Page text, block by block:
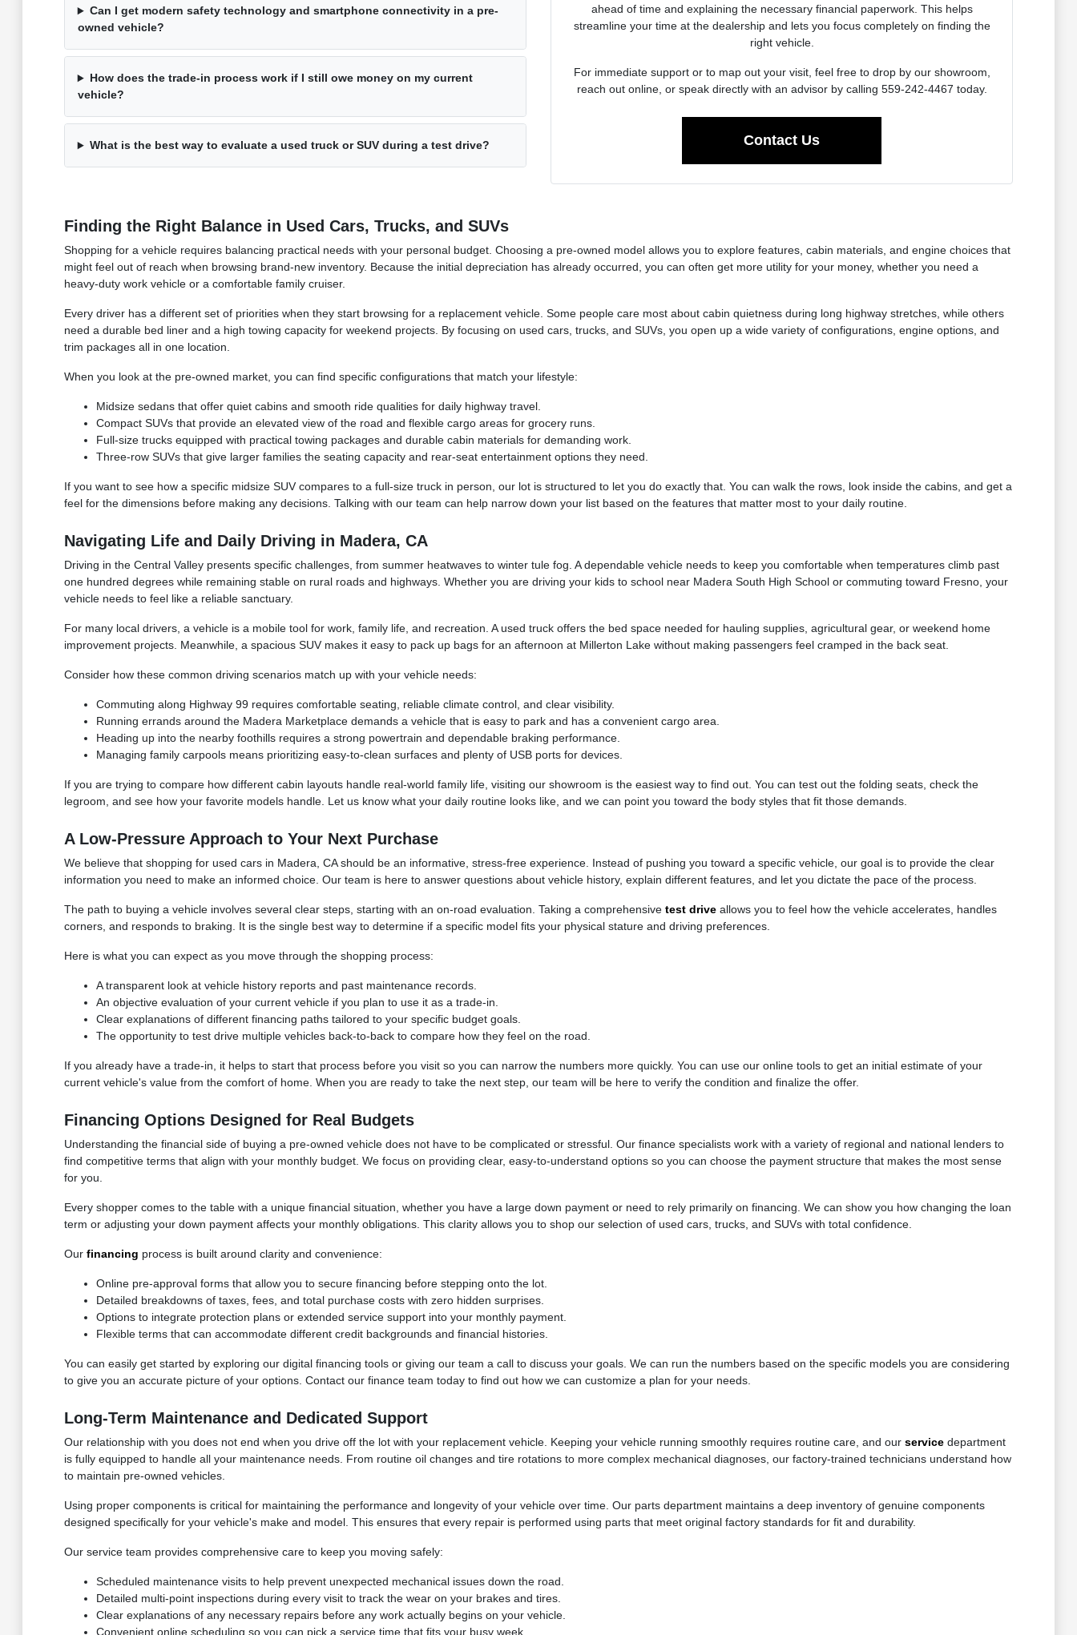
Can I get modern safety technology and smartphone connectivity in a pre-
owned vehicle?
How does the trade-in process work if I still owe money on my current
vehicle?
What is the best way to evaluate a used truck or SUV during a test drive?
ahead of time and explaining the necessary financial paperwork. This helps
streamline your time at the dealership and lets you focus completely on finding the
right vehicle.
For immediate support or to map out your visit, feel free to drop by our showroom,
reach out online, or speak directly with an advisor by calling 559-242-4467 today.
Contact Us
Finding the Right Balance in Used Cars, Trucks, and SUVs
Shopping for a vehicle requires balancing practical needs with your personal budget. Choosing a pre-owned model allows you to explore features, cabin materials, and engine choices that
might feel out of reach when browsing brand-new inventory. Because the initial depreciation has already occurred, you can often get more utility for your money, whether you need a
heavy-duty work vehicle or a comfortable family cruiser.
Every driver has a different set of priorities when they start browsing for a replacement vehicle. Some people care most about cabin quietness during long highway stretches, while others
need a durable bed liner and a high towing capacity for weekend projects. By focusing on used cars, trucks, and SUVs, you open up a wide variety of configurations, engine options, and
trim packages all in one location.
When you look at the pre-owned market, you can find specific configurations that match your lifestyle:
Midsize sedans that offer quiet cabins and smooth ride qualities for daily highway travel.
Compact SUVs that provide an elevated view of the road and flexible cargo areas for grocery runs.
Full-size trucks equipped with practical towing packages and durable cabin materials for demanding work.
Three-row SUVs that give larger families the seating capacity and rear-seat entertainment options they need.
If you want to see how a specific midsize SUV compares to a full-size truck in person, our lot is structured to let you do exactly that. You can walk the rows, look inside the cabins, and get a
feel for the dimensions before making any decisions. Talking with our team can help narrow down your list based on the features that matter most to your daily routine.
Navigating Life and Daily Driving in Madera, CA
Driving in the Central Valley presents specific challenges, from summer heatwaves to winter tule fog. A dependable vehicle needs to keep you comfortable when temperatures climb past
one hundred degrees while remaining stable on rural roads and highways. Whether you are driving your kids to school near Madera South High School or commuting toward Fresno, your
vehicle needs to feel like a reliable sanctuary.
For many local drivers, a vehicle is a mobile tool for work, family life, and recreation. A used truck offers the bed space needed for hauling supplies, agricultural gear, or weekend home
improvement projects. Meanwhile, a spacious SUV makes it easy to pack up bags for an afternoon at Millerton Lake without making passengers feel cramped in the back seat.
Consider how these common driving scenarios match up with your vehicle needs:
Commuting along Highway 99 requires comfortable seating, reliable climate control, and clear visibility.
Running errands around the Madera Marketplace demands a vehicle that is easy to park and has a convenient cargo area.
Heading up into the nearby foothills requires a strong powertrain and dependable braking performance.
Managing family carpools means prioritizing easy-to-clean surfaces and plenty of USB ports for devices.
If you are trying to compare how different cabin layouts handle real-world family life, visiting our showroom is the easiest way to find out. You can test out the folding seats, check the
legroom, and see how your favorite models handle. Let us know what your daily routine looks like, and we can point you toward the body styles that fit those demands.
A Low-Pressure Approach to Your Next Purchase
We believe that shopping for used cars in Madera, CA should be an informative, stress-free experience. Instead of pushing you toward a specific vehicle, our goal is to provide the clear
information you need to make an informed choice. Our team is here to answer questions about vehicle history, explain different features, and let you dictate the pace of the process.
The path to buying a vehicle involves several clear steps, starting with an on-road evaluation. Taking a comprehensive test driveallows you to feel how the vehicle accelerates, handles
corners, and responds to braking. It is the single best way to determine if a specific model fits your physical stature and driving preferences.
Here is what you can expect as you move through the shopping process:
A transparent look at vehicle history reports and past maintenance records.
An objective evaluation of your current vehicle if you plan to use it as a trade-in.
Clear explanations of different financing paths tailored to your specific budget goals.
The opportunity to test drive multiple vehicles back-to-back to compare how they feel on the road.
If you already have a trade-in, it helps to start that process before you visit so you can narrow the numbers more quickly. You can use our online tools to get an initial estimate of your
current vehicle's value from the comfort of home. When you are ready to take the next step, our team will be here to verify the condition and finalize the offer.
Financing Options Designed for Real Budgets
Understanding the financial side of buying a pre-owned vehicle does not have to be complicated or stressful. Our finance specialists work with a variety of regional and national lenders to
find competitive terms that align with your monthly budget. We focus on providing clear, easy-to-understand options so you can choose the payment structure that makes the most sense
for you.
Every shopper comes to the table with a unique financial situation, whether you have a large down payment or need to rely primarily on financing. We can show you how changing the loan
term or adjusting your down payment affects your monthly obligations. This clarity allows you to shop our selection of used cars, trucks, and SUVs with total confidence.
Our financing process is built around clarity and convenience:
Online pre-approval forms that allow you to secure financing before stepping onto the lot.
Detailed breakdowns of taxes, fees, and total purchase costs with zero hidden surprises.
Options to integrate protection plans or extended service support into your monthly payment.
Flexible terms that can accommodate different credit backgrounds and financial histories.
You can easily get started by exploring our digital financing tools or giving our team a call to discuss your goals. We can run the numbers based on the specific models you are considering
to give you an accurate picture of your options. Contact our finance team today to find out how we can customize a plan for your needs.
Long-Term Maintenance and Dedicated Support
Our relationship with you does not end when you drive off the lot with your replacement vehicle. Keeping your vehicle running smoothly requires routine care, and our servicedepartment
is fully equipped to handle all your maintenance needs. From routine oil changes and tire rotations to more complex mechanical diagnoses, our factory-trained technicians understand how
to maintain pre-owned vehicles.
Using proper components is critical for maintaining the performance and longevity of your vehicle over time. Our parts department maintains a deep inventory of genuine components
designed specifically for your vehicle's make and model. This ensures that every repair is performed using parts that meet original factory standards for fit and durability.
Our service team provides comprehensive care to keep you moving safely:
Scheduled maintenance visits to help prevent unexpected mechanical issues down the road.
Detailed multi-point inspections during every visit to track the wear on your brakes and tires.
Clear explanations of any necessary repairs before any work actually begins on your vehicle.
Convenient online scheduling so you can pick a service time that fits your busy week.